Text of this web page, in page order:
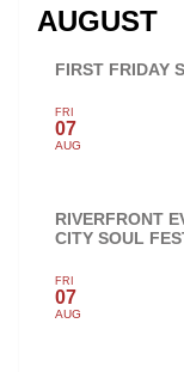
AUGUST
FIRST FRIDAY
FRI
07
AUG
RIVERFRONT
CITY SOUL
FRI
07
AUG